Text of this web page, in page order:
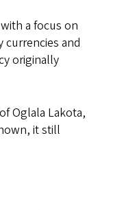
a focus on
currencies and
originally
Oglala Lakota,
it still